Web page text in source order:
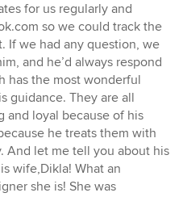
for us regularly and
so we could track the
If we had any question, we
and he’d always respond
has the most wonderful
guidance. They are all
and loyal because of his
he treats them with
And let me tell you about his
wife,Dikla! What an
she is! She was